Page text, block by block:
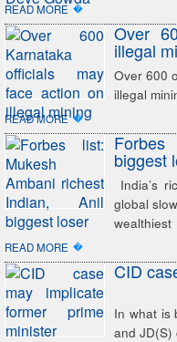
READ MORE �
Over
illegal
Over 600
illegal
READ MORE �
biggest
India’s
global
wealthiest
READ MORE �
CID
In what is
and JD(S)